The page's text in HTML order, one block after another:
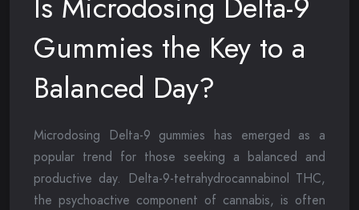
Gummies the Key to a
Balanced Day?
Microdosing Delta-9 gummies has emerged as a
popular trend for those seeking a balanced and
productive day. Delta-9-tetrahydrocannabinol THC,
the psychoactive component of cannabis, is often